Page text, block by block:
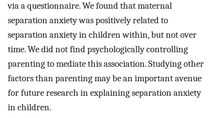
via a questionnaire. We found that maternal
separation anxiety was positively related to
separation anxiety in children within, but not over
time. We did not find psychologically controlling
parenting to mediate this association. Studying other
factors than parenting may be an important avenue
for future research in explaining separation anxiety
in children.